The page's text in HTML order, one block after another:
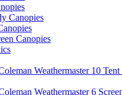
Canopies
Canopies
Weathermaster 10
Weathermaster 6